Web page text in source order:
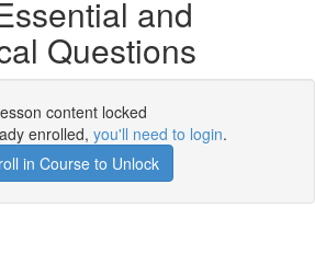
and
Questions
content locked
enrolled, you'll need to login.
in Course to Unlock